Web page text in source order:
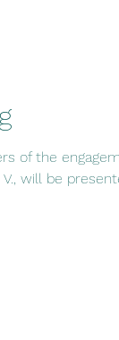
of the
will be